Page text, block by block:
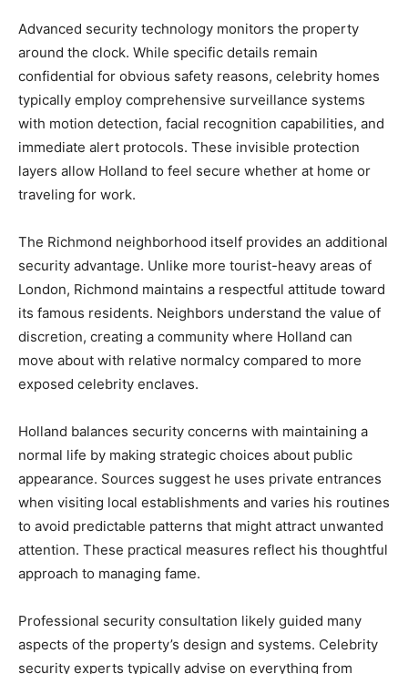
Advanced security technology monitors the property
around the clock. While specific details remain
confidential for obvious safety reasons, celebrity homes
typically employ comprehensive surveillance systems
with motion detection, facial recognition capabilities, and
immediate alert protocols. These invisible protection
layers allow Holland to feel secure whether at home or
traveling for work.
The Richmond neighborhood itself provides an additional
security advantage. Unlike more tourist-heavy areas of
London, Richmond maintains a respectful attitude toward
its famous residents. Neighbors understand the value of
discretion, creating a community where Holland can
move about with relative normalcy compared to more
exposed celebrity enclaves.
Holland balances security concerns with maintaining a
normal life by making strategic choices about public
appearance. Sources suggest he uses private entrances
when visiting local establishments and varies his routines
to avoid predictable patterns that might attract unwanted
attention. These practical measures reflect his thoughtful
approach to managing fame.
Professional security consultation likely guided many
aspects of the property’s design and systems. Celebrity
security experts typically advise on everything from